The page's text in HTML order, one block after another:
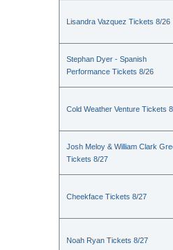
Lisandra Vazquez Tickets 8/26
Stephan Dyer - Spanish
Performance Tickets 8/26
Cold Weather Venture Tickets
Josh Meloy & William Clark
Tickets 8/27
Cheekface Tickets 8/27
Noah Ryan Tickets 8/27